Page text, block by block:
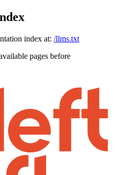
index at: /llms.txt
pages before